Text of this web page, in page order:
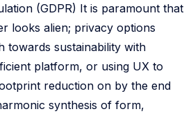
(GDPR) It is paramount that
looks alien; privacy options
towards sustainability with
platform, or using UX to
reduction on by the end
synthesis of form,